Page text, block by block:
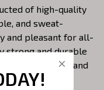
of high-quality
and sweat-
and pleasant for all-
strong and durable
abrasion, and